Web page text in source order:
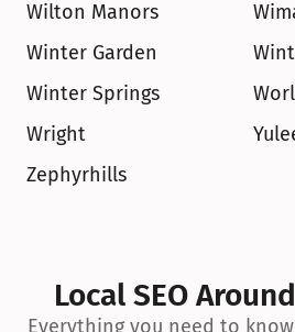
Wilton Manors
Winter Garden
Winter Springs
Wright
Zephyrhills
Local SEO
Everything you need to